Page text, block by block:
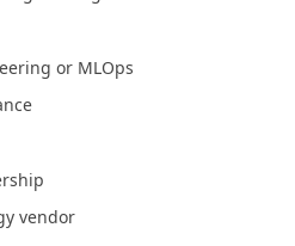
What Teams Overlook
or MLOps
vendor